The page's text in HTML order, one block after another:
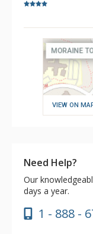
VIEW ON
Need Help?
Our
days a year.
1 - 888 -